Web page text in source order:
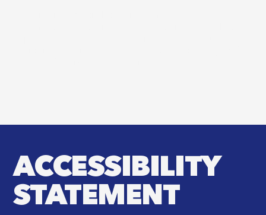
ACCESSIBILITY
STATEMENT